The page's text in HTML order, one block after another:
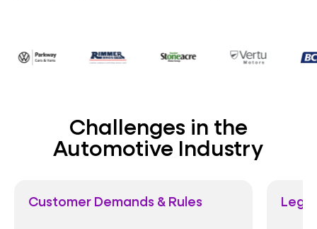
Challenges in the
Automotive Industry
Customer Demands & Rules